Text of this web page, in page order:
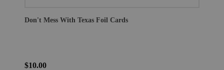
Don't Mess With Texas Foil Cards
$10.00